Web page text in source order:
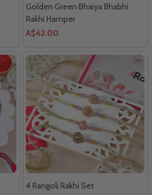
Golden Green Bhaiya Bhabhi
Rakhi Hamper
A$62.00
4 Rangoli Rakhi Set